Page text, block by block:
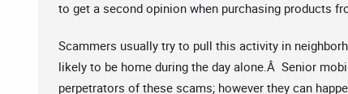
to get a second opinion when purchasing products
Scammers usually try to pull this activity in
likely to be home during the day alone.Â Senior
perpetrators of these scams; however they can